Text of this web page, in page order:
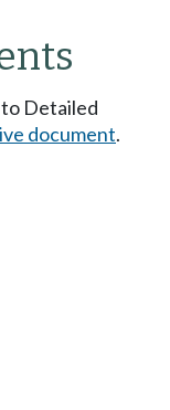
Detailed
document.